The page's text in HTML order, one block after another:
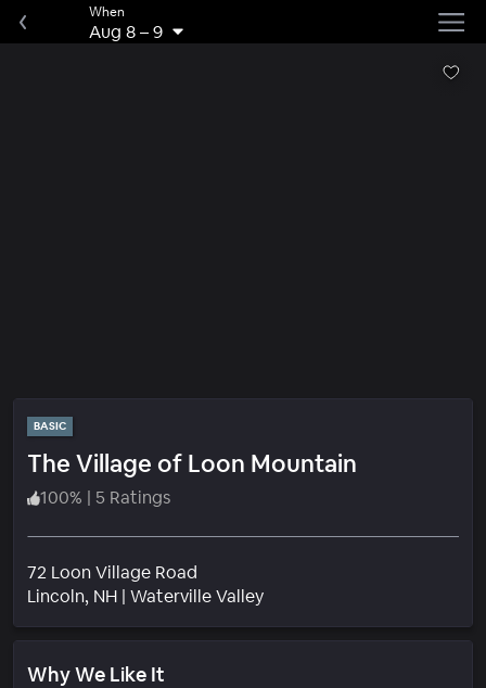
When
Aug 8–9
BASIC
The Village of Loon Mountain
100% | 5 Ratings
72 Loon Village Road
Lincoln, NH | Waterville ValleyNeighborhood
Why We Like It